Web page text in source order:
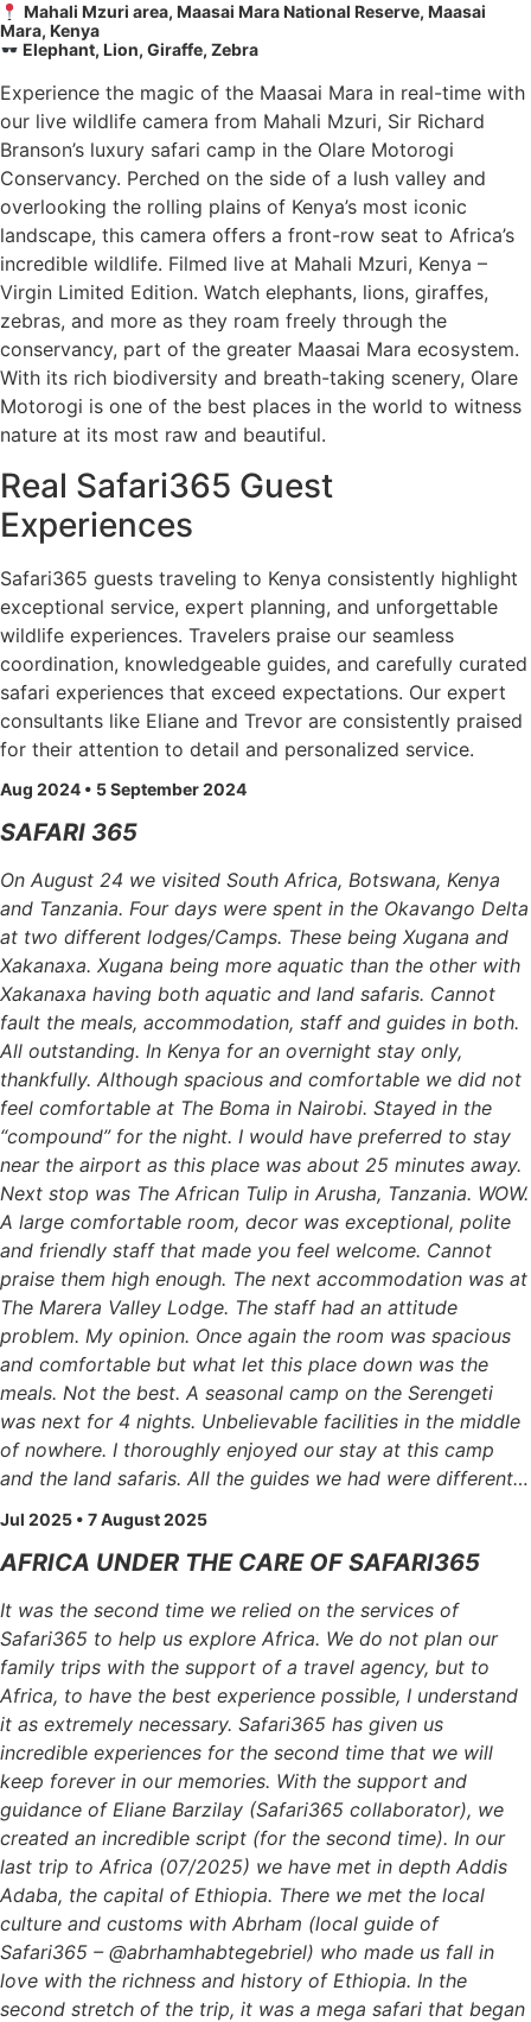
Mahali Mzuri area, Maasai Mara National Reserve, Maasai
Mara, Kenya
Elephant, Lion, Giraffe, Zebra
Experience the magic of the Maasai Mara in real-time with
our live wildlife camera from Mahali Mzuri, Sir Richard
Branson’s luxury safari camp in the Olare Motorogi
Conservancy. Perched on the side of a lush valley and
overlooking the rolling plains of Kenya’s most iconic
landscape, this camera offers a front-row seat to Africa’s
incredible wildlife. Filmed live at Mahali Mzuri, Kenya –
Virgin Limited Edition. Watch elephants, lions, giraffes,
zebras, and more as they roam freely through the
conservancy, part of the greater Maasai Mara ecosystem.
With its rich biodiversity and breath-taking scenery, Olare
Motorogi is one of the best places in the world to witness
nature at its most raw and beautiful.
Real Safari365 Guest
Experiences
Safari365 guests traveling to Kenya consistently highlight
exceptional service, expert planning, and unforgettable
wildlife experiences. Travelers praise our seamless
coordination, knowledgeable guides, and carefully curated
safari experiences that exceed expectations. Our expert
consultants like Eliane and Trevor are consistently praised
for their attention to detail and personalized service.
Aug 2024 • 5 September 2024
SAFARI 365
On August 24 we visited South Africa, Botswana, Kenya
and Tanzania. Four days were spent in the Okavango Delta
at two different lodges/Camps. These being Xugana and
Xakanaxa. Xugana being more aquatic than the other with
Xakanaxa having both aquatic and land safaris. Cannot
fault the meals, accommodation, staff and guides in both.
All outstanding. In Kenya for an overnight stay only,
thankfully. Although spacious and comfortable we did not
feel comfortable at The Boma in Nairobi. Stayed in the
“compound” for the night. I would have preferred to stay
near the airport as this place was about 25 minutes away.
Next stop was The African Tulip in Arusha, Tanzania. WOW.
A large comfortable room, decor was exceptional, polite
and friendly staff that made you feel welcome. Cannot
praise them high enough. The next accommodation was at
The Marera Valley Lodge. The staff had an attitude
problem. My opinion. Once again the room was spacious
and comfortable but what let this place down was the
meals. Not the best. A seasonal camp on the Serengeti
was next for 4 nights. Unbelievable facilities in the middle
of nowhere. I thoroughly enjoyed our stay at this camp
and the land safaris. All the guides we had were different…
Jul 2025 • 7 August 2025
AFRICA UNDER THE CARE OF SAFARI365
It was the second time we relied on the services of
Safari365 to help us explore Africa. We do not plan our
family trips with the support of a travel agency, but to
Africa, to have the best experience possible, I understand
it as extremely necessary. Safari365 has given us
incredible experiences for the second time that we will
keep forever in our memories. With the support and
guidance of Eliane Barzilay (Safari365 collaborator), we
created an incredible script (for the second time). In our
last trip to Africa (07/2025) we have met in depth Addis
Adaba, the capital of Ethiopia. There we met the local
culture and customs with Abrham (local guide of
Safari365 – @abrhamhabtegebriel) who made us fall in
love with the richness and history of Ethiopia. In the
second stretch of the trip, it was a mega safari that began